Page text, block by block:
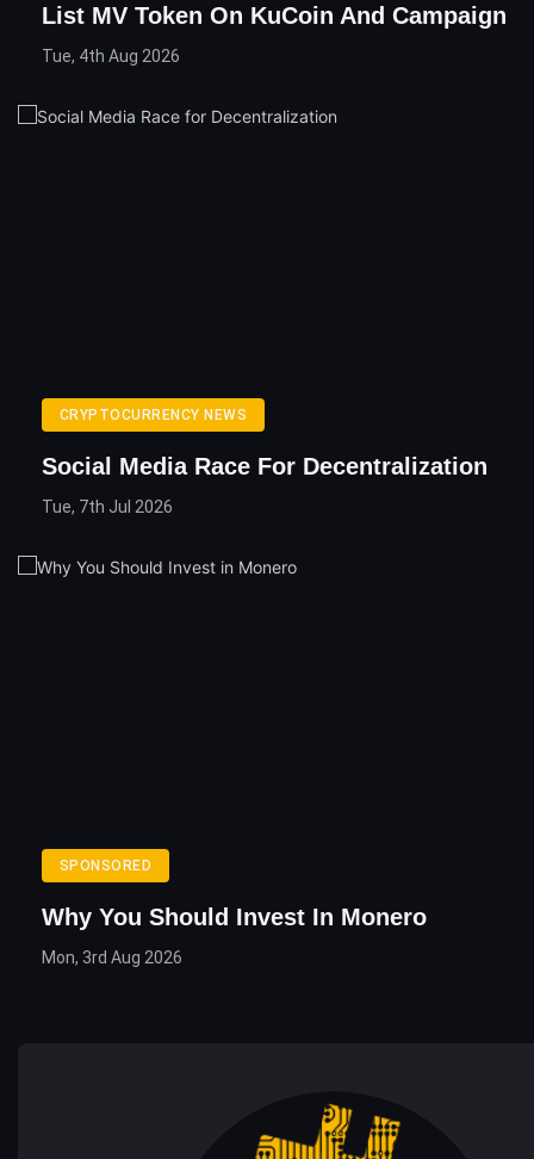
List MV Token On KuCoin And Campaign
Tue, 4th Aug 2026
CRYPTOCURRENCY NEWS
Social Media Race For Decentralization
Tue, 7th Jul 2026
SPONSORED
Why You Should Invest In Monero
Mon, 3rd Aug 2026